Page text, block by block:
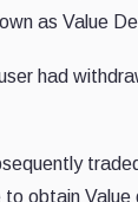
as Value
had
obtain